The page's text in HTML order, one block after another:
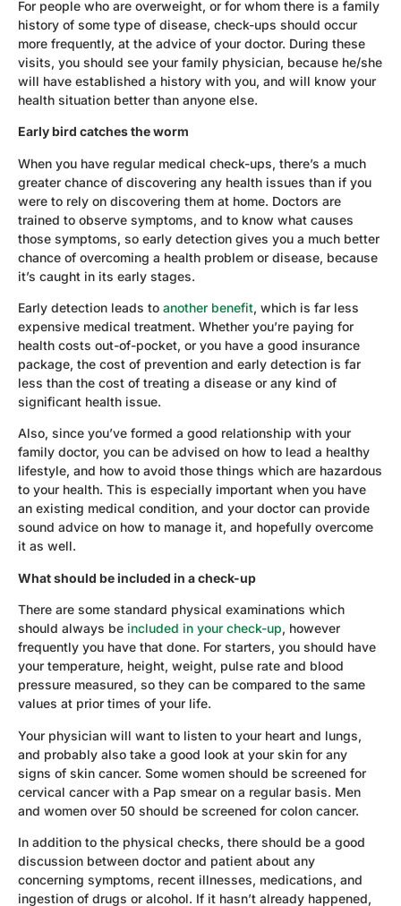
For people who are overweight, or for whom there is a family
history of some type of disease, check-ups should occur
more frequently, at the advice of your doctor. During these
visits, you should see your family physician, because he/she
will have established a history with you, and will know your
health situation better than anyone else.
Early bird catches the worm
When you have regular medical check-ups, there’s a much
greater chance of discovering any health issues than if you
were to rely on discovering them at home. Doctors are
trained to observe symptoms, and to know what causes
those symptoms, so early detection gives you a much better
chance of overcoming a health problem or disease, because
it’s caught in its early stages.
Early detection leads to another benefit, which is far less
expensive medical treatment. Whether you’re paying for
health costs out-of-pocket, or you have a good insurance
package, the cost of prevention and early detection is far
less than the cost of treating a disease or any kind of
significant health issue.
Also, since you’ve formed a good relationship with your
family doctor, you can be advised on how to lead a healthy
lifestyle, and how to avoid those things which are hazardous
to your health. This is especially important when you have
an existing medical condition, and your doctor can provide
sound advice on how to manage it, and hopefully overcome
it as well.
What should be included in a check-up
There are some standard physical examinations which
should always be included in your check-up, however
frequently you have that done. For starters, you should have
your temperature, height, weight, pulse rate and blood
pressure measured, so they can be compared to the same
values at prior times of your life.
Your physician will want to listen to your heart and lungs,
and probably also take a good look at your skin for any
signs of skin cancer. Some women should be screened for
cervical cancer with a Pap smear on a regular basis. Men
and women over 50 should be screened for colon cancer.
In addition to the physical checks, there should be a good
discussion between doctor and patient about any
concerning symptoms, recent illnesses, medications, and
ingestion of drugs or alcohol. If it hasn’t already happened,